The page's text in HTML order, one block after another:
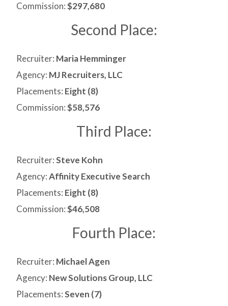
Commission:$297,680
Second Place:
Recruiter: Maria Hemminger
Agency: MJ Recruiters, LLC
Placements: Eight (8)
Commission:$58,576
Third Place:
Recruiter:Steve Kohn
Agency:Affinity Executive Search
Placements: Eight (8)
Commission:$46,508
Fourth Place:
Recruiter: Michael Agen
Agency: New Solutions Group, LLC
Placements:Seven (7)